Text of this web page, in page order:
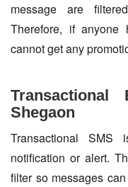
message are
Therefore, if anyone
cannot get any
Shegaon
Transactional SMS
notification or alert.
filter so messages